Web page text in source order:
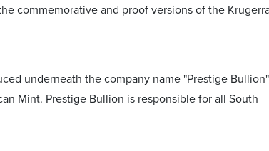
commemorative and proof versions of the
underneath the company name "Prestige
Mint. Prestige Bullion is responsible for all South